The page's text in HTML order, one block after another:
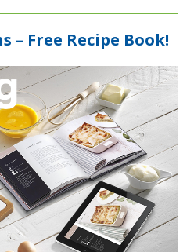
– Free Recipe Book!